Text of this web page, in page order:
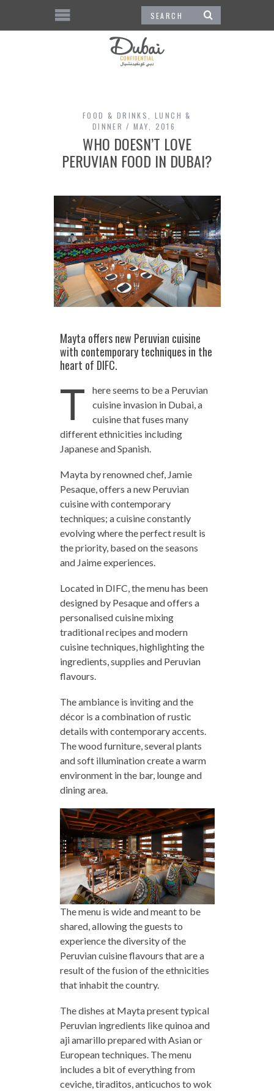
FOOD & DRINKS ,LUNCH &
DINNER
MAY, 2016
WHO DOESN’T LOVE
PERUVIAN FOOD IN DUBAI?
Mayta offers new Peruvian cuisine
with contemporary techniques in the
heart of DIFC.
T
here seems to be a Peruvian
cuisine invasion in Dubai, a
cuisine that fuses many
different ethnicities including
Japanese and Spanish.
Mayta by renowned chef, Jamie
Pesaque, offers a new Peruvian
cuisine with contemporary
techniques; a cuisine constantly
evolving where the perfect result is
the priority, based on the seasons
and Jaime experiences.
Located in DIFC, the menu has been
designed by Pesaque and offers a
personalised cuisine mixing
traditional recipes and modern
cuisine techniques, highlighting the
ingredients, supplies and Peruvian
flavours.
The ambiance is inviting and the
décor is a combination of rustic
details with contemporary accents.
The wood furniture, several plants
and soft illumination create a warm
environment in the bar, lounge and
dining area.
The menu is wide and meant to be
shared, allowing the guests to
experience the diversity of the
Peruvian cuisine flavours that are a
result of the fusion of the ethnicities
that inhabit the country.
The dishes at Mayta present typical
Peruvian ingredients like quinoa and
aji amarillo prepared with Asian or
European techniques. The menu
includes a bit of everything from
ceviche, tiraditos, anticuchos to wok